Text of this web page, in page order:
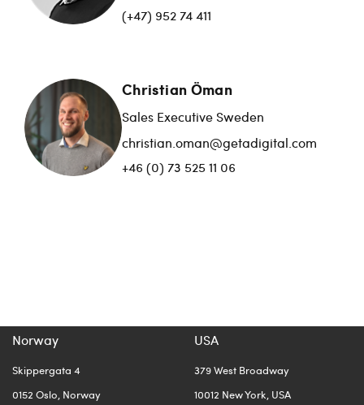
(+47) 952 74 411
Christian Öman
Sales Executive Sweden
christian.oman@getadigital.com
+46 (0) 73 525 11 06
Norway
Skippergata 4
0152 Oslo, Norway
USA
379 West Broadway
10012 New York, USA